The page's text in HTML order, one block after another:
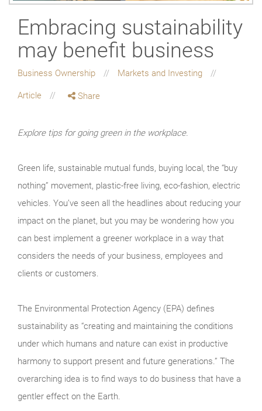
Embracing sustainability
may benefit business
Business Ownership Markets and Investing
Article Share
Explore tips for going green in the workplace.
Green life, sustainable mutual funds, buying local, the “buy
nothing” movement, plastic-free living, eco-fashion, electric
vehicles. You’ve seen all the headlines about reducing your
impact on the planet, but you may be wondering how you
can best implement a greener workplace in a way that
considers the needs of your business, employees and
clients or customers.
The Environmental Protection Agency (EPA) defines
sustainability as “creating and maintaining the conditions
under which humans and nature can exist in productive
harmony to support present and future generations.” The
overarching idea is to find ways to do business that have a
gentler effect on the Earth.